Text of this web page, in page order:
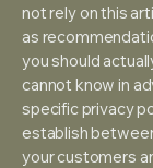
not rely on this
as
you should
cannot know in
specific privacy
establish
your customers